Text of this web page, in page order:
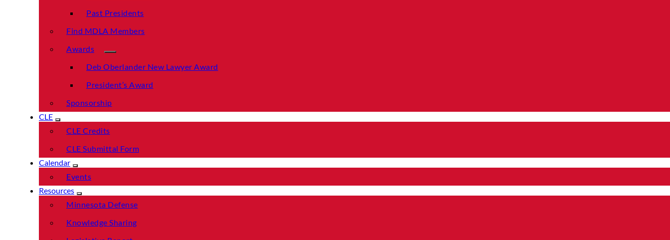
Past Presidents
Find MDLA Members
Awards
Deb Oberlander New Lawyer Award
President’s Award
Sponsorship
CLE
CLE Credits
CLE Submittal Form
Calendar
Events
Resources
Minnesota Defense
Knowledge Sharing